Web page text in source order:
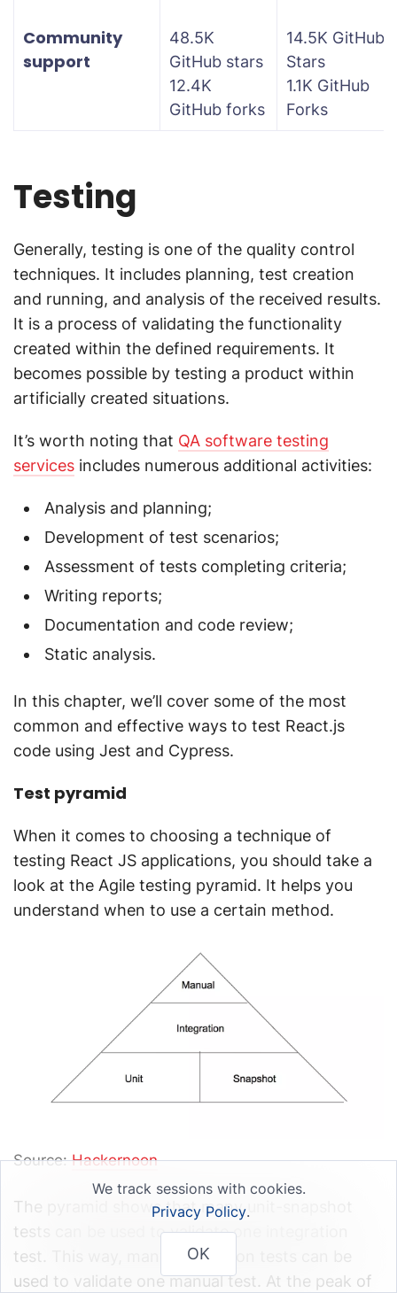
Community
support
48.5K
GitHub stars
12.4K
GitHub forks
14.5K GitHub
Stars
1.1K GitHub
Forks
Testing
Generally, testing is one of the quality control
techniques. It includes planning, test creation
and running, and analysis of the received results.
It is a process of validating the functionality
created within the defined requirements. It
becomes possible by testing a product within
artificially created situations.
It’s worth noting that QA software testing
services includes numerous additional activities:
Analysis and planning;
Development of test scenarios;
Assessment of tests completing criteria;
Writing reports;
Documentation and code review;
Static analysis.
In this chapter, we’ll cover some of the most
common and effective ways to test React.js
code using Jest and Cypress.
Test pyramid
When it comes to choosing a technique of
testing React JS applications, you should take a
look at the Agile testing pyramid. It helps you
understand when to use a certain method.
Source:Hackernoon
The pyramid shows that many unit-snapshot
tests can be used to validate one integration
test. This way, many integration tests can be
used to validate one manual test. At the peak of
We track sessions with cookies.
Privacy Policy.
OK